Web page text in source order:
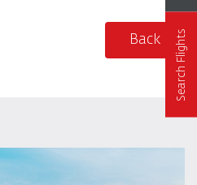
Back Search Flights